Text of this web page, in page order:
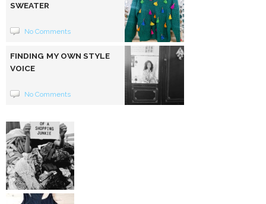
SWEATER
No Comments
FINDING MY OWN STYLE
VOICE
No Comments